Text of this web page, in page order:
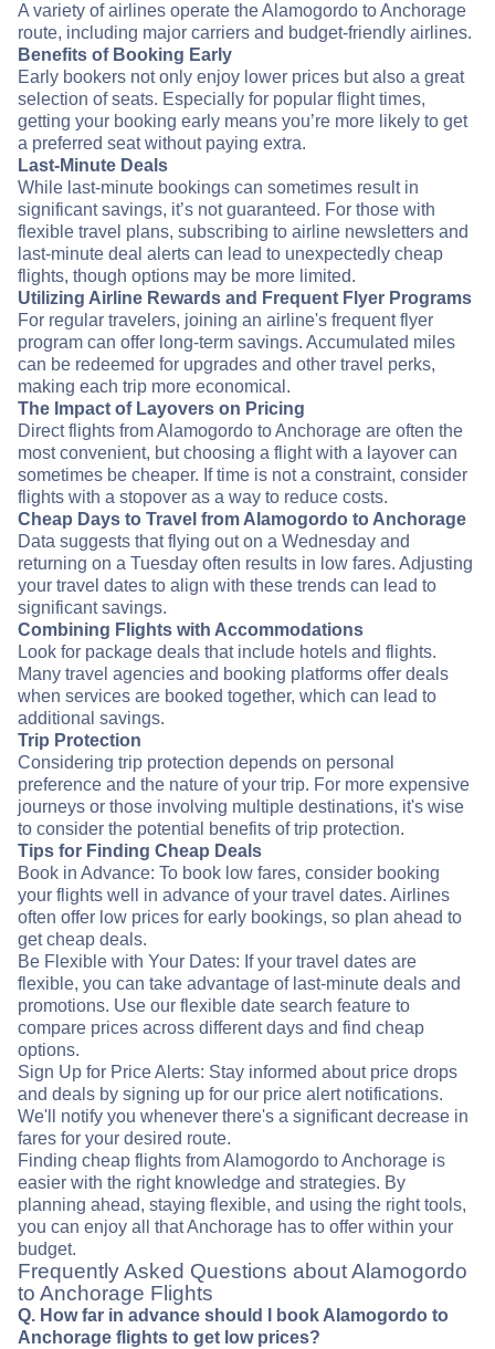
A variety of airlines operate the Alamogordo to Anchorage
route, including major carriers and budget-friendly airlines.
Benefits of Booking Early
Early bookers not only enjoy lower prices but also a great
selection of seats. Especially for popular flight times,
getting your booking early means you’re more likely to get
a preferred seat without paying extra.
Last-Minute Deals
While last-minute bookings can sometimes result in
significant savings, it’s not guaranteed. For those with
flexible travel plans, subscribing to airline newsletters and
last-minute deal alerts can lead to unexpectedly cheap
flights, though options may be more limited.
Utilizing Airline Rewards and Frequent Flyer Programs
For regular travelers, joining an airline's frequent flyer
program can offer long-term savings. Accumulated miles
can be redeemed for upgrades and other travel perks,
making each trip more economical.
The Impact of Layovers on Pricing
Direct flights from Alamogordo to Anchorage are often the
most convenient, but choosing a flight with a layover can
sometimes be cheaper. If time is not a constraint, consider
flights with a stopover as a way to reduce costs.
Cheap Days to Travel from Alamogordo to Anchorage
Data suggests that flying out on a Wednesday and
returning on a Tuesday often results in low fares. Adjusting
your travel dates to align with these trends can lead to
significant savings.
Combining Flights with Accommodations
Look for package deals that include hotels and flights.
Many travel agencies and booking platforms offer deals
when services are booked together, which can lead to
additional savings.
Trip Protection
Considering trip protection depends on personal
preference and the nature of your trip. For more expensive
journeys or those involving multiple destinations, it's wise
to consider the potential benefits of trip protection.
Tips for Finding Cheap Deals
Book in Advance: To book low fares, consider booking
your flights well in advance of your travel dates. Airlines
often offer low prices for early bookings, so plan ahead to
get cheap deals.
Be Flexible with Your Dates: If your travel dates are
flexible, you can take advantage of last-minute deals and
promotions. Use our flexible date search feature to
compare prices across different days and find cheap
options.
Sign Up for Price Alerts: Stay informed about price drops
and deals by signing up for our price alert notifications.
We'll notify you whenever there's a significant decrease in
fares for your desired route.
Finding cheap flights from Alamogordo to Anchorage is
easier with the right knowledge and strategies. By
planning ahead, staying flexible, and using the right tools,
you can enjoy all that Anchorage has to offer within your
budget.
Frequently Asked Questions about Alamogordo
to Anchorage Flights
Q. How far in advance should I book Alamogordo to
Anchorage flights to get low prices?